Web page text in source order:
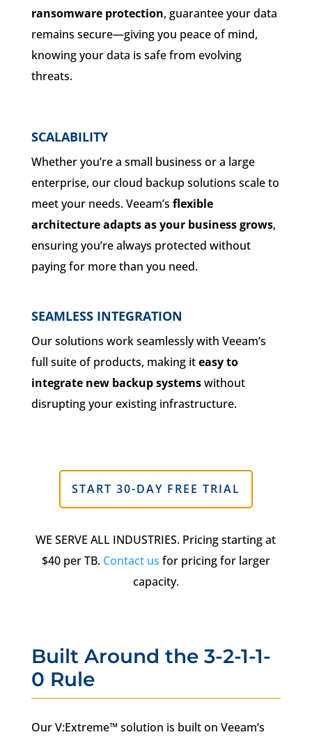
ransomware protection, guarantee your data
remains secure—giving you peace of mind,
knowing your data is safe from evolving
threats.
SCALABILITY
Whether you’re a small business or a large
enterprise, our cloud backup solutions scale to
meet your needs. Veeam’s flexible
architecture adapts as your business grows,
ensuring you’re always protected without
paying for more than you need.
SEAMLESS INTEGRATION
Our solutions work seamlessly with Veeam’s
full suite of products, making iteasy to
integrate new backup systemswithout
disrupting your existing infrastructure.
START 30-DAY FREE TRIAL
WE SERVE ALL INDUSTRIES. Pricing starting at
$40 per TB. Contact us for pricing for larger
capacity.
Built Around the 3-2-1-1-
0 Rule
Our V:Extreme™ solution is built on Veeam’s